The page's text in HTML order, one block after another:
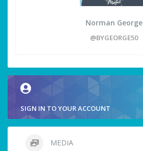
Norman George
@BYGEORGE50
SIGN IN TO YOUR ACCOUNT
MEDIA